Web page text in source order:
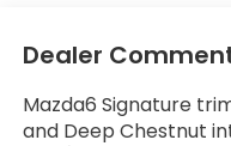
Dealer
Mazda6 Signature
and Deep Chestnut